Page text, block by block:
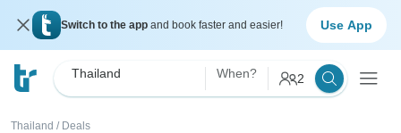
Switch to the app and book faster and easier! Use App
Thailand When? 2
Thailand / Deals